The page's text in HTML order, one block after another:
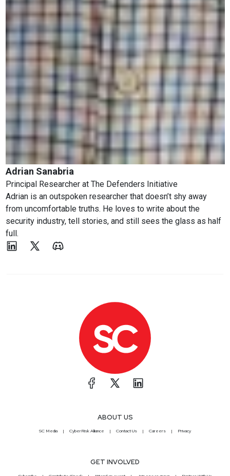
Adrian Sanabria
Principal Researcherat The Defenders Initiative
Adrian is an outspoken researcher that doesn’t shy away
from uncomfortable truths. He loves to write about the
security industry, tell stories, and still sees the glass as half
full.
ABOUT US
SC Media CyberRisk Alliance Contact Us Careers Privacy
GET INVOLVED